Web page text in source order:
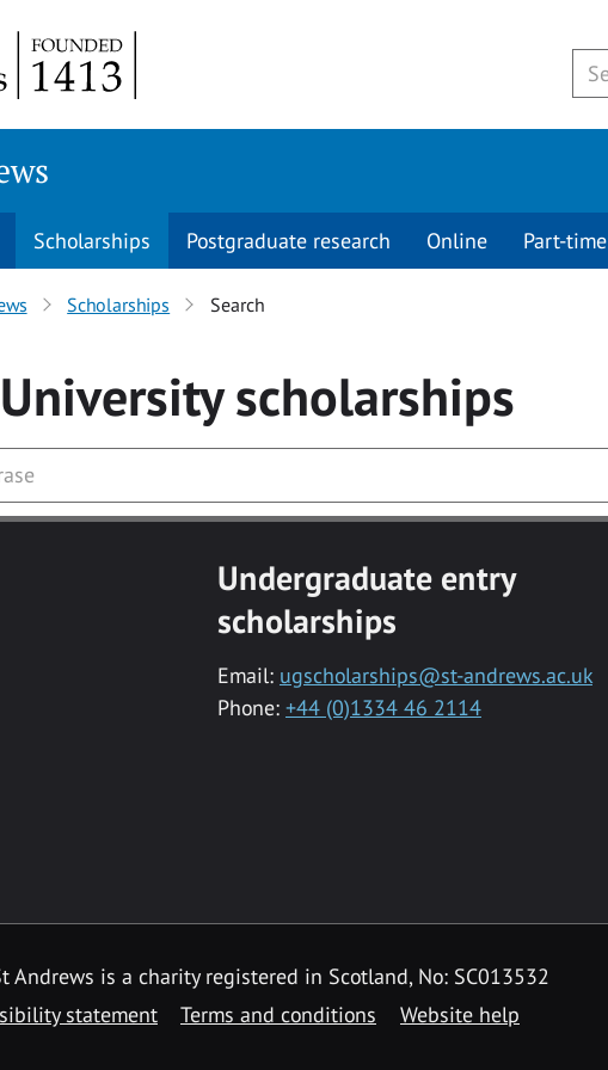
Scholarships Postgraduate research Online Part-time
Scholarships Search
scholarships
Undergraduate entry
scholarships
Email: ugscholarships@st-andrews.ac.uk
Phone: +44 (0)1334 46 2114
is a charity registered in Scotland, No: SC013532
statement Terms and conditions Website help